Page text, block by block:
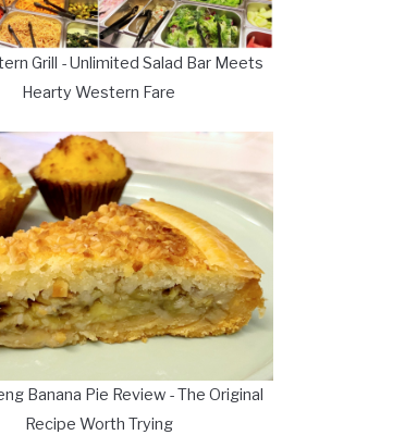
Grill - Unlimited Salad Bar Meets
Hearty Western Fare
Banana Pie Review - The Original
Recipe Worth Trying